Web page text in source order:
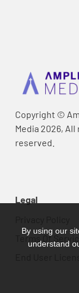
Copyright ©
Media 2026,
reserved.
Legal
Terms Of
By using our
understand